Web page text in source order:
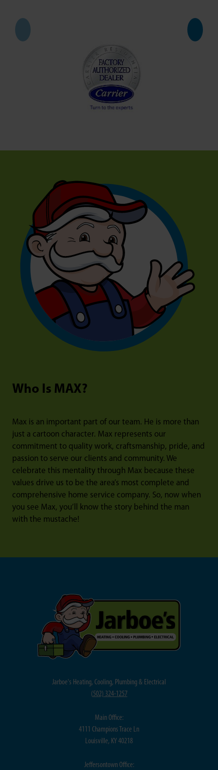
Who Is MAX?
Max is an important part of our team. He is more than
just a cartoon character. Max represents our
commitment to quality work, craftsmanship, pride, and
passion to serve our clients and community. We
celebrate this mentality through Max because these
values drive us to be the area’s most complete and
comprehensive home service company. So, now when
you see Max, you’ll know the story behind the man
with the mustache!
Jarboe's Heating, Cooling, Plumbing & Electrical
(502) 324-1257
Main Office:
4111 Champions Trace Ln
Louisville, KY 40218
Jeffersontown Office: